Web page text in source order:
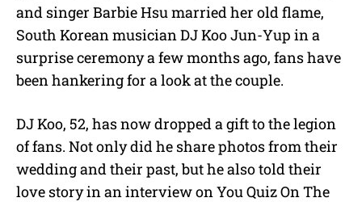
and singer Barbie Hsu married her old flame,
South Korean musician DJ Koo Jun-Yup in a
surprise ceremony a few months ago, fans have
been hankering for a look at the couple.
DJ Koo, 52, has now dropped a gift to the legion
of fans. Not only did he share photos from their
wedding and their past, but he also told their
love story in an interview on You Quiz On The